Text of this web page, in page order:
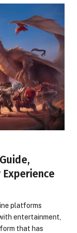
platforms
entertainment,
that has